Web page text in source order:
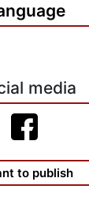
perpetua.
in
(2003),
kantiana:
media
to publish